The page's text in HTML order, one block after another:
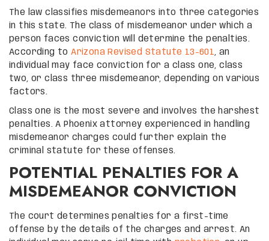
The law classifies misdemeanors into three categories
in this state. The class of misdemeanor under which a
person faces conviction will determine the penalties.
According toArizona Revised Statute 13-601, an
individual may face conviction for a class one, class
two, or class three misdemeanor, depending on various
factors.
Class one is the most severe and involves the harshest
penalties. A Phoenix attorney experienced in handling
misdemeanor charges could further explain the
criminal statute for these offenses.
POTENTIAL PENALTIES FOR A
MISDEMEANOR CONVICTION
The court determines penalties for a first-time
offense by the details of the charges and arrest. An